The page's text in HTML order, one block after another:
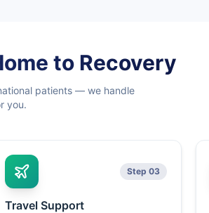
to Recovery
patients — we handle
you.
Step 03
Travel Support